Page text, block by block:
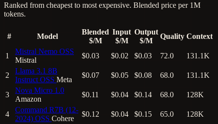
Ranked from cheapest to most expensive. Blended price per 1M
tokens.
# Model
Blended
$/M
Input
$/M
Output
$/M
Quality Context
1
Mistral Nemo OSS
Mistral
$0.03 $0.02 $0.03 72.0 131.1K
2
Llama 3.1 8B
Instruct OSS Meta
$0.07 $0.05 $0.08 68.0 131.1K
3
Nova Micro 1.0
Amazon
$0.11 $0.04 $0.14 68.0 128K
4
Command R7B (12-
2024) OSS Cohere
$0.12 $0.04 $0.15 65.0
128K